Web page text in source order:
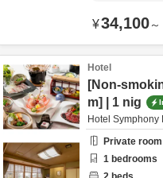
¥34,100～
Hotel
[Non-
m] | 1 nig
Hotel Symphony
Private room
1 bedrooms